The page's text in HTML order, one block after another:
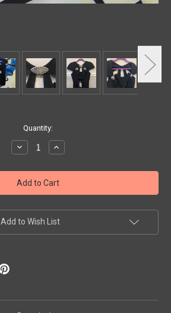
Quantity:
Decrease
Quantity
Exquisite
Vintage
Black
Dress
Neiman
Marcus
Increase
Quantity
Exquisite
Vintage
Black
Dress
Neiman
Marcus
Add to Wish List